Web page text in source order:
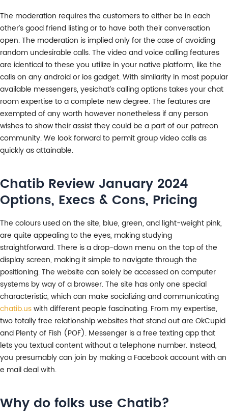
The moderation requires the customers to either be in each
other’s good friend listing or to have both their conversation
open. The moderation is implied only for the case of avoiding
random undesirable calls. The video and voice calling features
are identical to these you utilize in your native platform, like the
calls on any android or ios gadget. With similarity in most popular
available messengers, yesichat’s calling options takes your chat
room expertise to a complete new degree. The features are
exempted of any worth however nonetheless if any person
wishes to show their assist they could be a part of our patreon
community. We look forward to permit group video calls as
quickly as attainable.
Chatib Review January 2024
Options, Execs & Cons, Pricing
The colours used on the site, blue, green, and light-weight pink,
are quite appealing to the eyes, making studying
straightforward. There is a drop-down menu on the top of the
display screen, making it simple to navigate through the
positioning. The website can solely be accessed on computer
systems by way of a browser. The site has only one special
characteristic, which can make socializing and communicating
chatib.uswith different people fascinating. From my expertise,
two totally free relationship websites that stand out are OkCupid
and Plenty of Fish (POF). Messenger is a free texting app that
lets you textual content without a telephone number. Instead,
you presumably can join by making a Facebook account with an
e mail deal with.
Why do folks use Chatib?